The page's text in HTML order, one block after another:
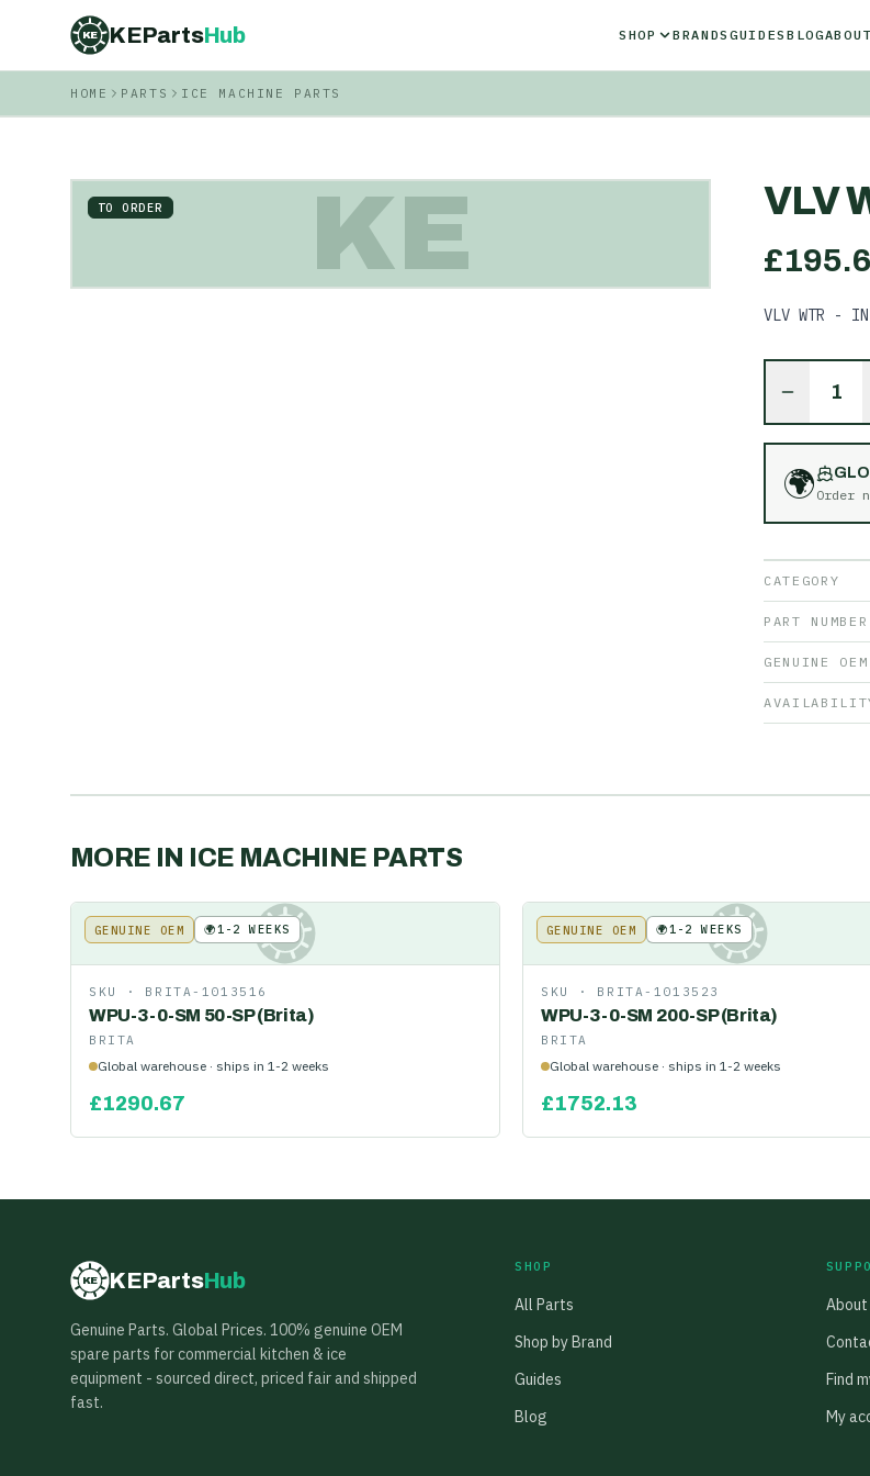
KE KEPartsHub SHOP BRANDS GUIDESBLOG
HOME PARTS ICE MACHINE PARTS
KE
TO ORDER VLV
£
VLV WTR -
1
🌍 Order
CATEGORY
PART NUMBER
GENUINE OEM
MORE IN ICE MACHINE PARTS
KE
GENUINE OEM 🌍1-2 WEEKS
SKU · BRITA-1013516
WPU-3-0-SM 50-SP (Brita)
BRITA
Global warehouse · ships in 1-2 weeks
£1290.67
KE
GENUINE OEM 🌍1-2 WEEKS
SKU · BRITA-1013523
WPU-3-0-SM 200-SP (Brita)
BRITA
Global warehouse · ships in 1-2 weeks
£1752.13
KE KEPartsHub
Genuine Parts. Global Prices. 100% genuine OEM
spare parts for commercial kitchen & ice
equipment - sourced direct, priced fair and shipped
fast.
SHOP
All Parts
Shop by Brand
Guides
Blog
About
Find
My